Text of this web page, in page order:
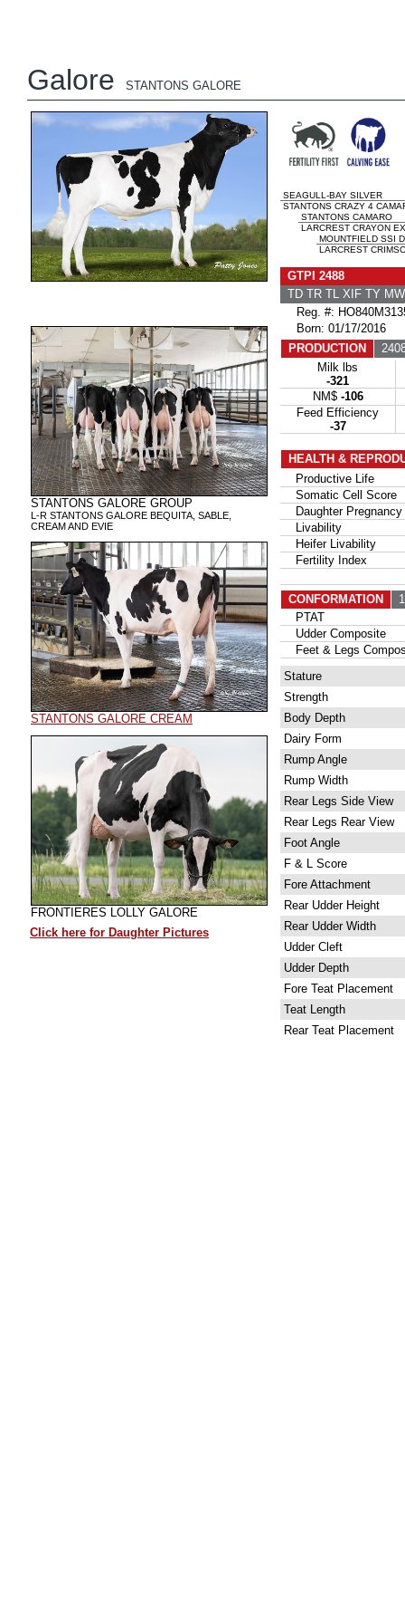
Galore STANTONS GALORE
STANTONS GALORE GROUP
L-R STANTONS GALORE BEQUITA, SABLE,
CREAM AND EVIE
STANTONS GALORE CREAM
FRONTIERES LOLLY GALORE
Click here for Daughter Pictures
SEAGULL-BAY SILVER
STANTONS CRAZY 4
STANTONS CAMARO
LARCREST CRAYON
MOUNTFIELD SSI
LARCREST
GTPI 2488
TD TR TL XIF TY
Reg. #:
Born: 01/17/2016
PRODUCTION
Milk lbs
-321
NM$ -106
Feed Efficiency
-37
HEALTH &
Productive Life
Somatic Cell Score
Daughter Pregnancy
Livability
Heifer Livability
Fertility Index
CONFORMATION
PTAT
Udder Composite
Feet & Legs
Stature
Strength
Body Depth
Dairy Form
Rump Angle
Rump Width
Rear Legs Side View
Rear Legs Rear View
Foot Angle
F & L Score
Fore Attachment
Rear Udder Height
Rear Udder Width
Udder Cleft
Udder Depth
Fore Teat Placement
Teat Length
Rear Teat Placement